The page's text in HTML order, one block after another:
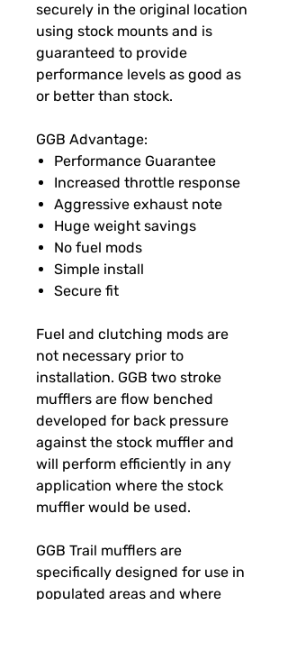
securely in the original location
using stock mounts and is
guaranteed to provide
performance levels as good as
or better than stock.
GGB Advantage:
Performance Guarantee
Increased throttle response
Aggressive exhaust note
Huge weight savings
No fuel mods
Simple install
Secure fit
Fuel and clutching mods are
not necessary prior to
installation. GGB two stroke
mufflers are flow benched
developed for back pressure
against the stock muffler and
will perform efficiently in any
application where the stock
muffler would be used.
GGB Trail mufflers are
specifically designed for use in
populated areas and where